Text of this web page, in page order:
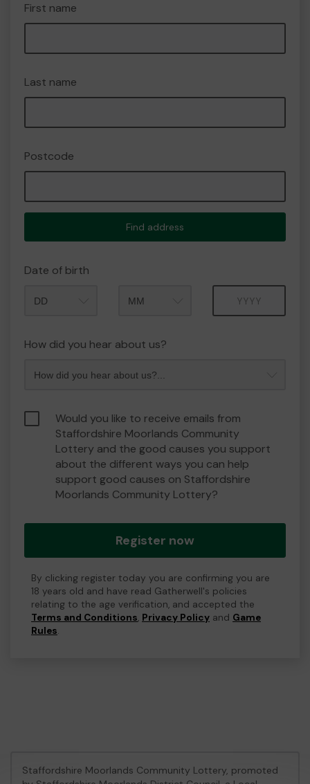
First name
Last name
Postcode
Find address
Date of birth
How did you hear about us?
Would you like to receive emails from
Staffordshire Moorlands Community
Lottery and the good causes you support
about the different ways you can help
support good causes on Staffordshire
Moorlands Community Lottery?
Register now
By clicking register today you are confirming you are
18 years old and have read Gatherwell's policies
relating to the age verification, and accepted the
Terms and Conditions, Privacy Policy and Game
Rules.
Staffordshire Moorlands Community Lottery, promoted